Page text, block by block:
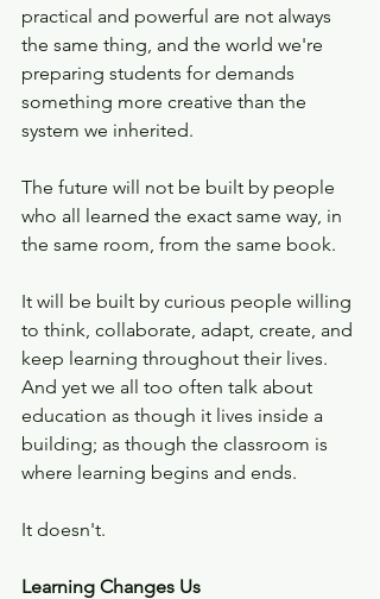
practical and powerful are not always
the same thing, and the world we're
preparing students for demands
something more creative than the
system we inherited.
The future will not be built by people
who all learned the exact same way, in
the same room, from the same book.
It will be built by curious people willing
to think, collaborate, adapt, create, and
keep learning throughout their lives.
And yet we all too often talk about
education as though it lives inside a
building; as though the classroom is
where learning begins and ends.
It doesn't.
Learning Changes Us